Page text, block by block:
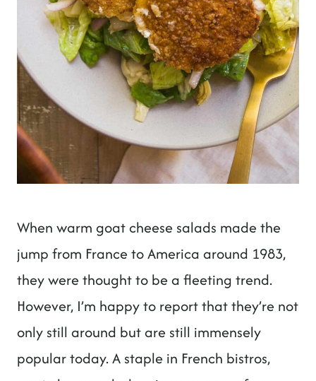
When warm goat cheese salads made the
jump from France to America around 1983,
they were thought to be a fleeting trend.
However, I’m happy to report that they’re not
only still around but are still immensely
popular today. A staple in French bistros,